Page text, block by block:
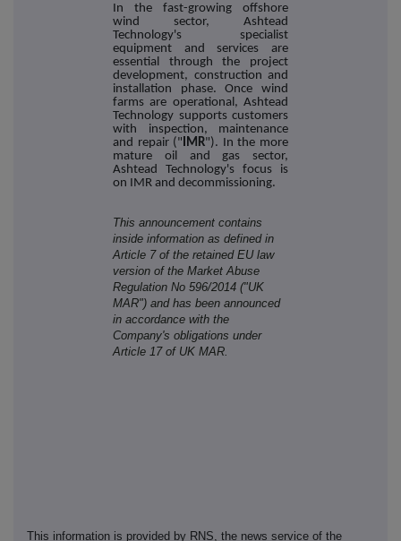
In the fast-growing offshore
wind sector, Ashtead
Technology's specialist
equipment and services are
essential through the project
development, construction and
installation phase. Once wind
farms are operational, Ashtead
Technology supports customers
with inspection, maintenance
and repair (" IMR"). In the more
mature oil and gas sector,
Ashtead Technology's focus is
on IMR and decommissioning.
This announcement contains
inside information as defined in
Article 7 of the retained EU law
version of the Market Abuse
Regulation No 596/2014 ("UK
MAR") and has been announced
in accordance with the
Company's obligations under
Article 17 of UK MAR.
This information is provided by RNS, the news service of the